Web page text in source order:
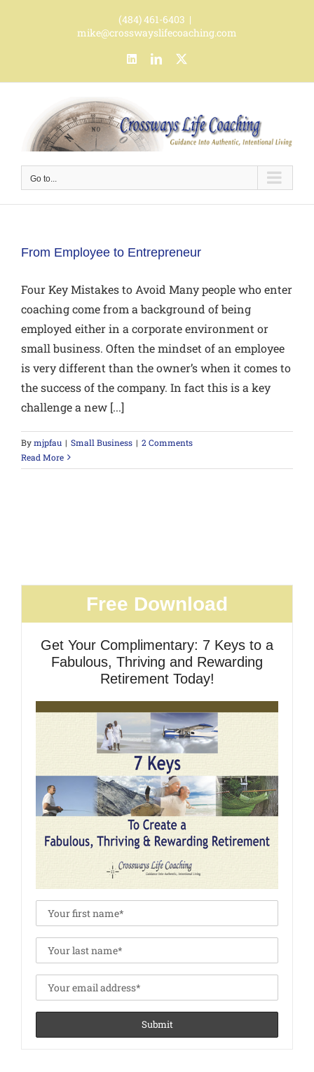
(484) 461-6403 |
mike@crosswayslifecoaching.com
LinkedInLinkedIn
Go to...
From Employee to Entrepreneur
Four Key Mistakes to Avoid Many people who enter
coaching come from a background of being
employed either in a corporate environment or
small business. Often the mindset of an employee
is very different than the owner’s when it comes to
the success of the company. In fact this is a key
challenge a new [...]
Bymjpfau | Small Business | 2 Comments
Read More
Free Download
Get Your Complimentary: 7 Keys to a
Fabulous, Thriving and Rewarding
Retirement Today!